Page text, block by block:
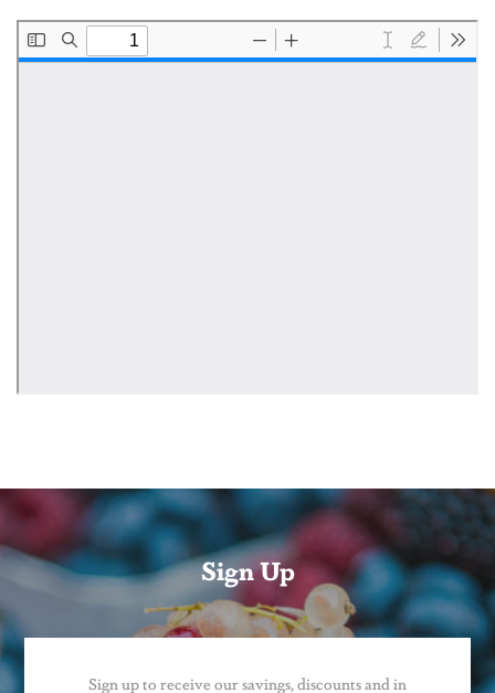
Sign Up
Sign up to receive our savings, discounts and in